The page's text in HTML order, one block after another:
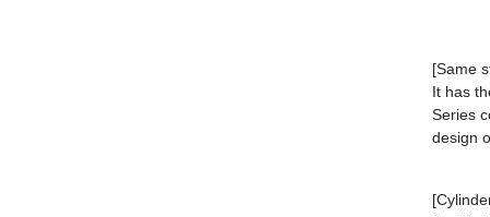
[Same
It has
Series
design